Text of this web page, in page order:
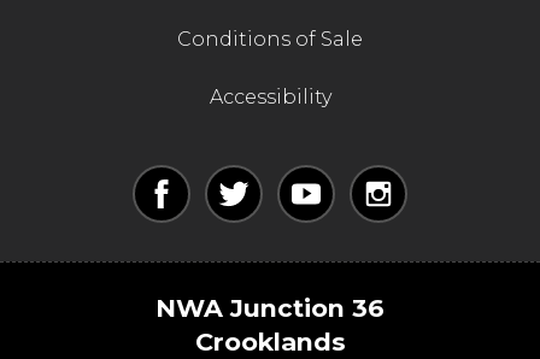
Conditions of Sale
Accessibility
NWA Junction 36
Crooklands